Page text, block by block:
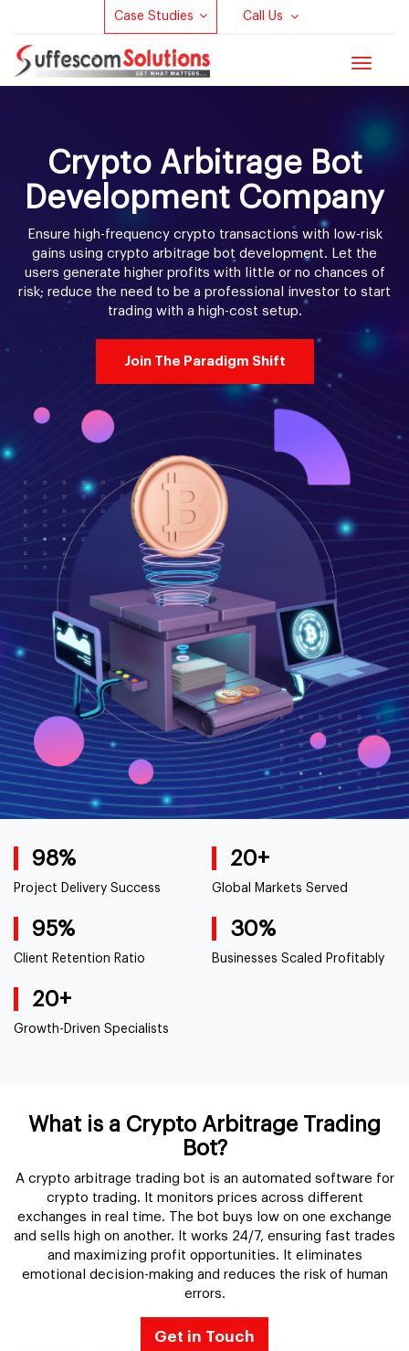
Case Studies Call Us
Toggle
Crypto Arbitrage Bot
Development Company
Ensure high-frequency crypto transactions with low-risk
gains using crypto arbitrage bot development. Let the
users generate higher profits with little or no chances of
risk; reduce the need to be a professional investor to start
trading with a high-cost setup.
Join The Paradigm Shift
98%
Project Delivery Success
20+
Global Markets Served
95%
Client Retention Ratio
30%
Businesses Scaled Profitably
20+
Growth-Driven Specialists
What is a Crypto Arbitrage Trading
Bot?
A crypto arbitrage trading bot is an automated software for
crypto trading. It monitors prices across different
exchanges in real time. The bot buys low on one exchange
and sells high on another. It works 24/7, ensuring fast trades
and maximizing profit opportunities. It eliminates
emotional decision-making and reduces the risk of human
errors.
Get in Touch